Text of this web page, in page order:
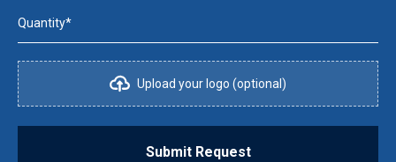
Quantity*
Upload your logo (optional)
Submit Request